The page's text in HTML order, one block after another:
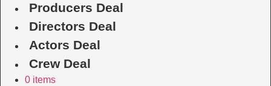
Producers Deal
Directors Deal
Actors Deal
Crew Deal
0 items